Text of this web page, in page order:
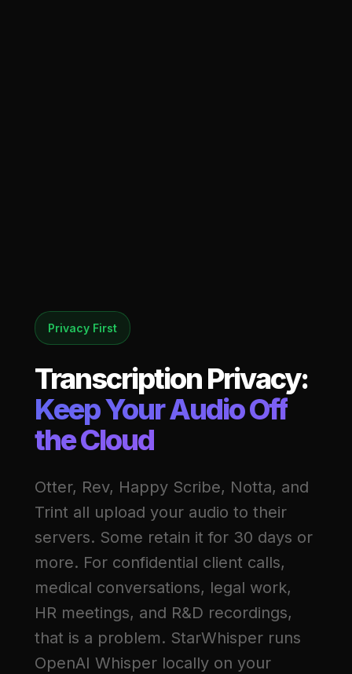
Privacy First
Transcription Privacy:
Keep Your Audio Off
the Cloud
Otter, Rev, Happy Scribe, Notta, and
Trint all upload your audio to their
servers. Some retain it for 30 days or
more. For confidential client calls,
medical conversations, legal work,
HR meetings, and R&D recordings,
that is a problem. StarWhisper runs
OpenAI Whisper locally on your